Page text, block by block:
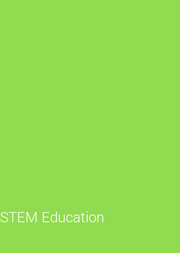
STEM Education